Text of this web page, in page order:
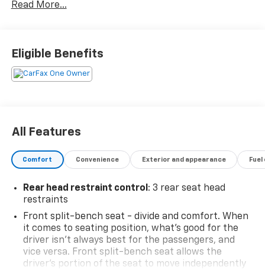
With an unparalleled selecion of top tier Chevrolet
expert maintenance and repairs and benefit from our
competitive pricing and flexible financing options.
Malcolm Cunningham Chevrolet is your local
knowledgeable & helpful internet staff. Get ready to
be impressed every step of the way.
Certification Program Details: Type your description
Read More...
Eligible Benefits
All Features
Comfort Convenience Exterior and appearance
Rear head restraint control : 3 rear seat head
restraints
Front split-bench seat - divide and comfort. When
it comes to seating position, what’s good for the
driver isn’t always best for the passengers, and
vice versa. Front split-bench seat allows the
driver's portion of the seat to move independently